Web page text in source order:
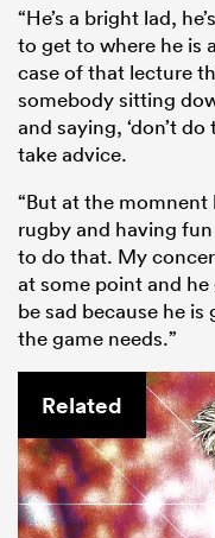
“He’s a bright lad,
to get to where he is
case of that lecture
somebody sitting
and saying, ‘don’t
take advice.
“But at the
rugby and having
to do that. My
at some point and
be sad because he
the game needs.”
Related